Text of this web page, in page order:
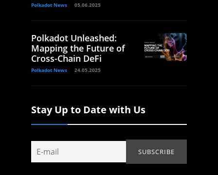
Polkadot News 05.06.2025
Polkadot Unleashed:
Mapping the Future of
Cross-Chain DeFi
Polkadot News 24.05.2025
Stay Up to Date with Us